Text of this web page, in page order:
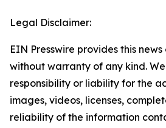
Legal Disclaimer:
EIN Presswire provides this
without warranty of any kind.
responsibility or liability for the
images, videos, licenses,
reliability of the information